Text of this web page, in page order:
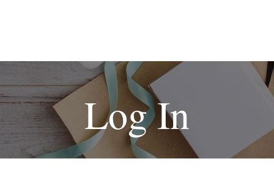
Log In